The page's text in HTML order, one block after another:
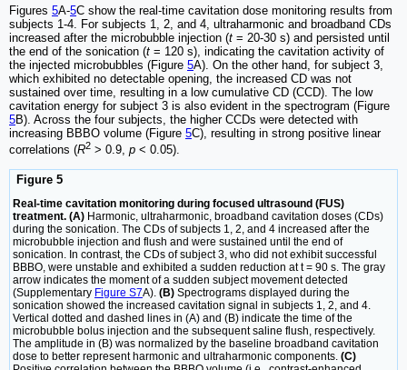
Figures 5A-5C show the real-time cavitation dose monitoring results from
subjects 1-4. For subjects 1, 2, and 4, ultraharmonic and broadband CDs
increased after the microbubble injection (t = 20-30 s) and persisted until
the end of the sonication (t = 120 s), indicating the cavitation activity of
the injected microbubbles (Figure 5A). On the other hand, for subject 3,
which exhibited no detectable opening, the increased CD was not
sustained over time, resulting in a low cumulative CD (CCD). The low
cavitation energy for subject 3 is also evident in the spectrogram (Figure
5B). Across the four subjects, the higher CCDs were detected with
increasing BBBO volume (Figure 5C), resulting in strong positive linear
correlations (R2 > 0.9, p < 0.05).
Figure 5
Real-time cavitation monitoring during focused ultrasound (FUS)
treatment. (A) Harmonic, ultraharmonic, broadband cavitation doses (CDs)
during the sonication. The CDs of subjects 1, 2, and 4 increased after the
microbubble injection and flush and were sustained until the end of
sonication. In contrast, the CDs of subject 3, who did not exhibit successful
BBBO, were unstable and exhibited a sudden reduction at t = 90 s. The gray
arrow indicates the moment of a sudden subject movement detected
(Supplementary Figure S7A). (B) Spectrograms displayed during the
sonication showed the increased cavitation signal in subjects 1, 2, and 4.
Vertical dotted and dashed lines in (A) and (B) indicate the time of the
microbubble bolus injection and the subsequent saline flush, respectively.
The amplitude in (B) was normalized by the baseline broadband cavitation
dose to better represent harmonic and ultraharmonic components. (C)